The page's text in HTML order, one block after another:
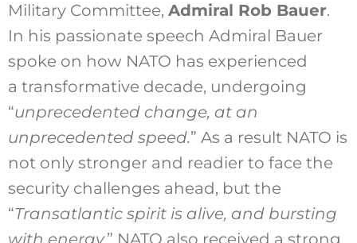
Military Committee, Admiral Rob Bauer.
In his passionate speech Admiral Bauer
spoke on how NATO has experienced
a transformative decade, undergoing
“unprecedented change, at an
unprecedented speed.” As a result NATO is
not only stronger and readier to face the
security challenges ahead, but the
“Transatlantic spirit is alive, and bursting
with energy.” NATO also received a strong